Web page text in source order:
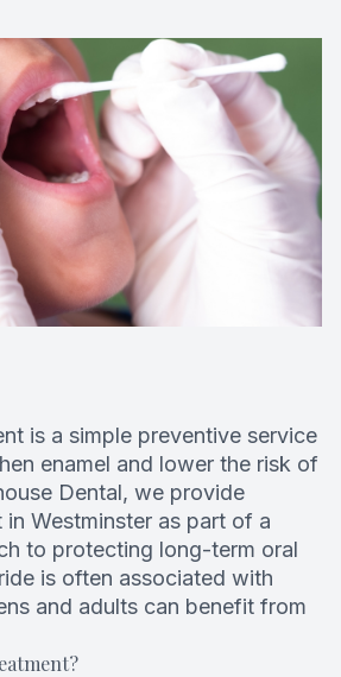
is a simple preventive service
enamel and lower the risk of
Dental, we provide
Westminster as part of a
to protecting long-term oral
is often associated with
and adults can benefit from
Deep
Digital
Fluoride
Dental
Dental
Dental
Root